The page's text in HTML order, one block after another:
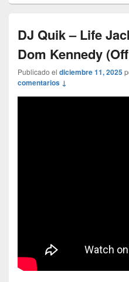
DJ Quik – Life
Dom Kennedy
Publicado el diciembre 11, 2025
comentarios ↓